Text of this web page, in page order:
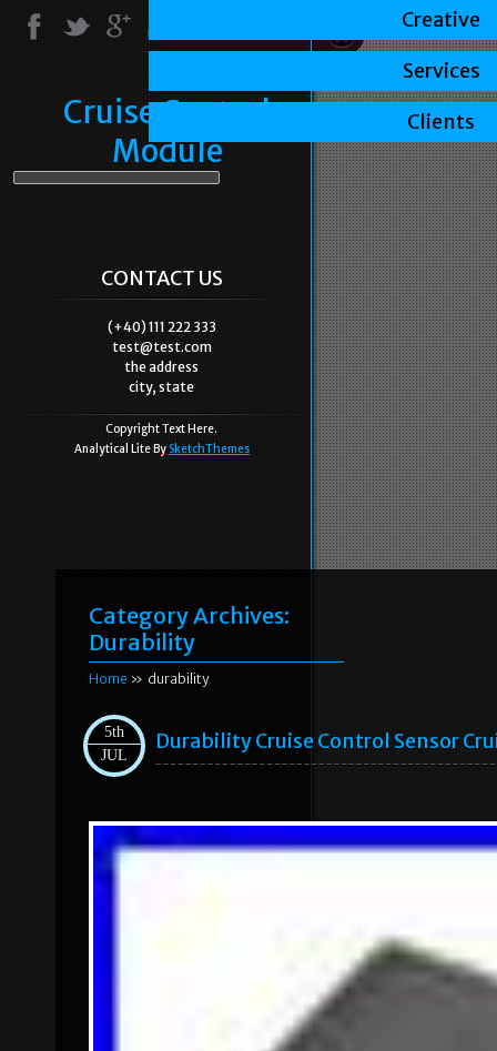
Cruise Control
Module
CONTACT US
(+40) 111 222 333
test@test.com
the address
city, state
Copyright Text Here.
Analytical Lite By SketchThemes
Category Archives:
Durability
Home » durability
5th
JUL
Durability Cruise Control Sensor
Creative
Services
Clients